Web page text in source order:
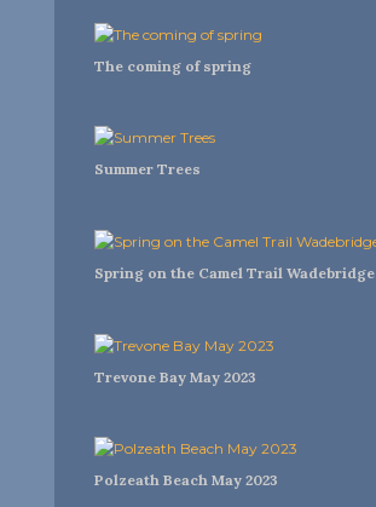
The coming of spring
Summer Trees
Spring on the Camel Trail Wadebridge
Trevone Bay May 2023
Polzeath Beach May 2023